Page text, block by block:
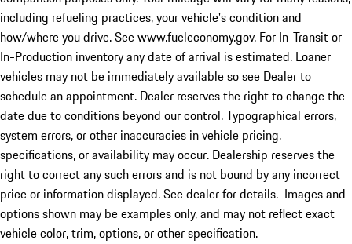
including refueling practices, your vehicle's condition and
how/where you drive. See www.fueleconomy.gov. For In-Transit or
In-Production inventory any date of arrival is estimated. Loaner
vehicles may not be immediately available so see Dealer to
schedule an appointment. Dealer reserves the right to change the
date due to conditions beyond our control. Typographical errors,
system errors, or other inaccuracies in vehicle pricing,
specifications, or availability may occur. Dealership reserves the
right to correct any such errors and is not bound by any incorrect
price or information displayed. See dealer for details. Images and
options shown may be examples only, and may not reflect exact
vehicle color, trim, options, or other specification.